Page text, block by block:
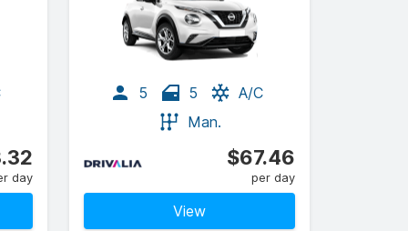
day
5 5
A/C
Man.
$67.46
per day
View